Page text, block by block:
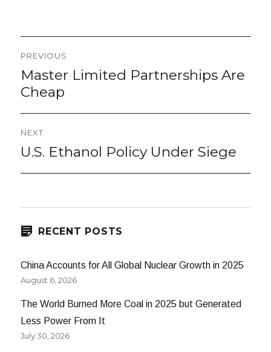
Post
navigation
PREVIOUS
Previous
post:
Master Limited Partnerships Are
Cheap
NEXT
Next
U.S. Ethanol Policy Under Siege
RECENT POSTS
China Accounts for All Global Nuclear Growth in 2025
August 6, 2026
The World Burned More Coal in 2025 but Generated
Less Power From It
July 30, 2026